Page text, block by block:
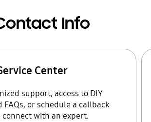
Info
Center
support, access to DIY
FAQs, or schedule a callback
with an expert.